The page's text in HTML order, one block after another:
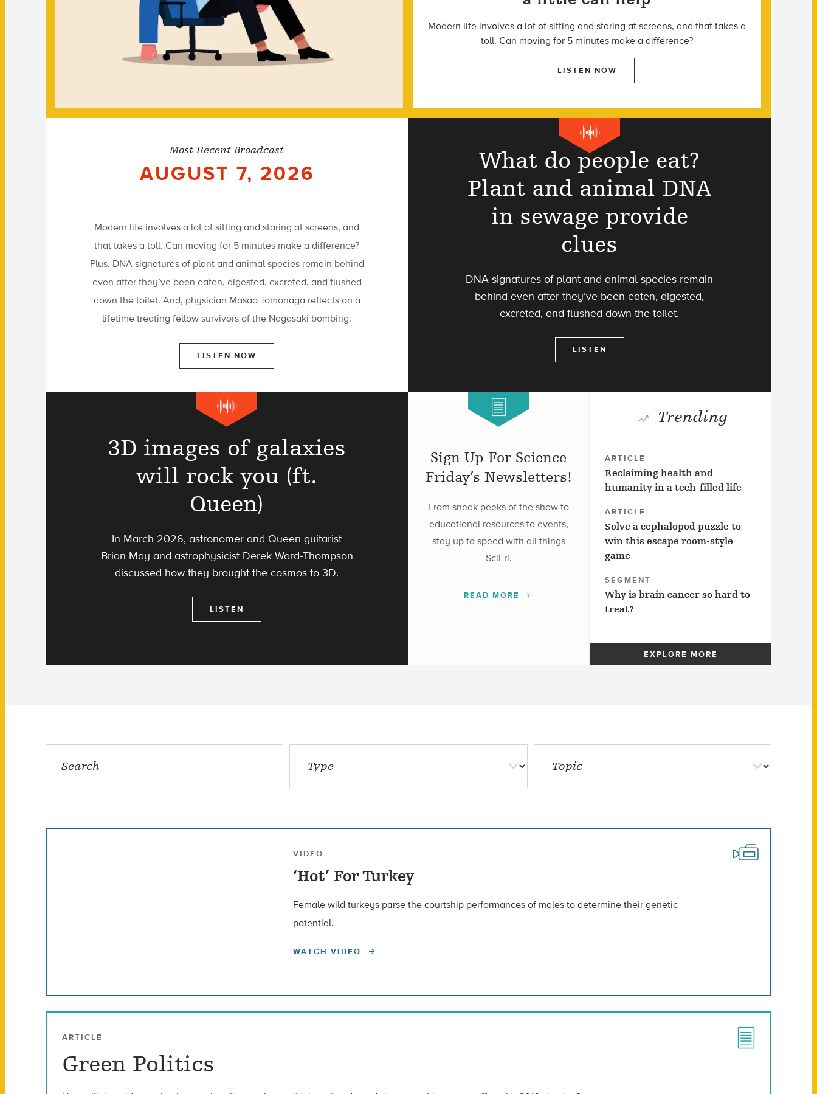
Modern life involves a lot of sitting and staring at screens, and that takes a
toll. Can moving for 5 minutes make a difference?
LISTEN NOW
Most Recent Broadcast
AUGUST 7, 2026
Modern life involves a lot of sitting and staring at screens, and
that takes a toll. Can moving for 5 minutes make a difference?
Plus, DNA signatures of plant and animal species remain behind
even after they’ve been eaten, digested, excreted, and flushed
down the toilet. And, physician Masao Tomonaga reflects on a
lifetime treating fellow survivors of the Nagasaki bombing.
LISTEN NOW
What do people eat?
Plant and animal DNA
in sewage provide
clues
DNA signatures of plant and animal species remain
behind even after they’ve been eaten, digested,
excreted, and flushed down the toilet.
LISTEN
3D images of galaxies
will rock you (ft.
Queen)
In March 2026, astronomer and Queen guitarist
Brian May and astrophysicist Derek Ward-Thompson
discussed how they brought the cosmos to 3D.
LISTEN
Sign Up For Science
Friday’s Newsletters!
From sneak peeks of the show to
educational resources to events,
stay up to speed with all things
SciFri.
READ MORE
Trending
ARTICLE
Reclaiming health and
humanity in a tech-filled life
ARTICLE
Solve a cephalopod puzzle to
win this escape room-style
game
SEGMENT
Why is brain cancer so hard to
treat?
EXPLORE MORE
VIDEO
‘Hot’ For Turkey
Female wild turkeys parse the courtship performances of males to determine their genetic
potential.
WATCH VIDEO
ARTICLE
Green Politics